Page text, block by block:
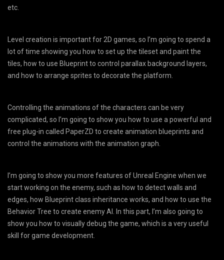
etc.
Level creation is important for 2D games, so I’m going to spend a
lot of time showing you how to set up the tileset and paint the
tiles, how to use Blueprint to control parallax background layers,
and how to arrange sprites to decorate the platform.
Controlling the animations of the characters can be very
complicated, so I’m going to show you how to use a powerful and
free plug-in called PaperZD to create animation blueprints and
control the animations with the animation graph.
I’m going to show you more features of Unreal Engine when we
start working on the enemy, such as how to detect walls and
edges, how Blueprint class inheritance works, and how to use the
Behavior Tree to create enemy AI. In this part, I’m also going to
show you how to visually debug the game, which is a very useful
skill for game development.